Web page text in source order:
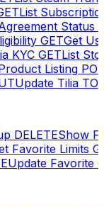
List
Status
GETGet
KYC GETList
Listing
Update Tilia
DELETEShow
Favorite Limits
Update Favorite